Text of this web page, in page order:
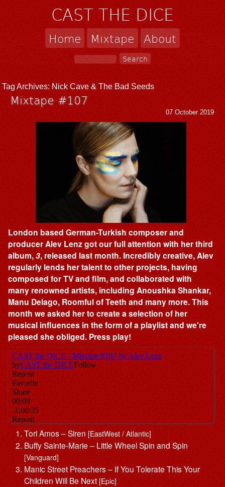
CAST THE DICE
Home Mixtape About
Tag Archives: Nick Cave & The Bad Seeds
Mixtape #107
07 October 2019
London based German-Turkish composer and
producer Alev Lenz got our full attention with her third
album,3, released last month. Incredibly creative, Alev
regularly lends her talent to other projects, having
composed for TV and film, and collaborated with
many renowned artists, including Anoushka Shankar,
Manu Delago, Roomful of Teeth and many more. This
month we asked her to create a selection of her
musical influences in the form of a playlist and we're
pleased she obliged. Press play!
Tori Amos – Siren [EastWest / Atlantic]
Buffy Sainte-Marie – Little Wheel Spin and Spin
[Vanguard]
Manic Street Preachers – If You Tolerate This Your
Children Will Be Next [Epic]